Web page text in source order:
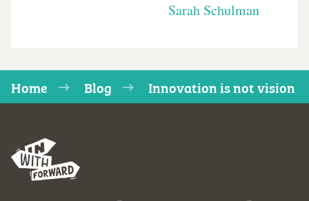
Sarah Schulman
Home Blog Innovation is not vision